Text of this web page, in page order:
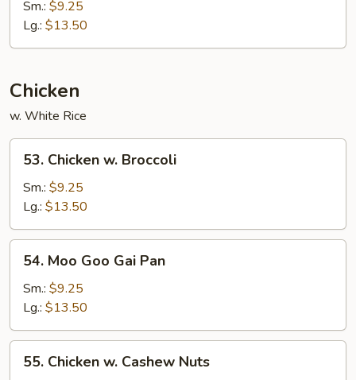
Sour
Pork
Sm.: $9.25
Lg.: $13.50
Chicken
w. White Rice
Chicken
Broccoli
53. Chicken w. Broccoli
Sm.: $9.25
Lg.: $13.50
Moo
Goo
Gai
Pan
54. Moo Goo Gai Pan
Sm.: $9.25
Lg.: $13.50
Chicken
55. Chicken w. Cashew Nuts